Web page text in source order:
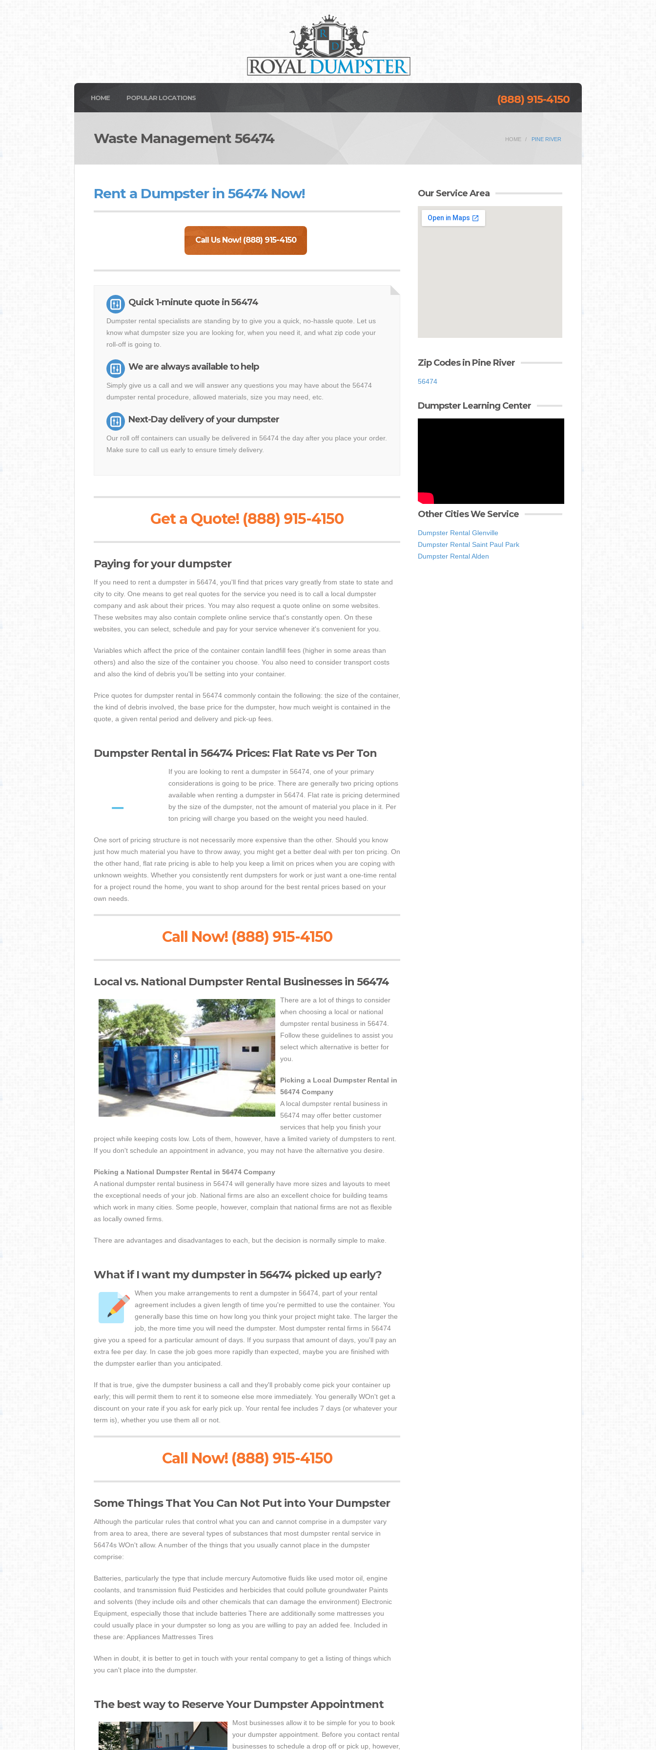
HOME POPULAR LOCATIONS (888) 915-4150
Waste Management 56474 HOME PINE RIVER
Rent a Dumpster in 56474 Now!
Call Us Now! (888) 915-4150
Quick 1-minute quote in 56474
Dumpster rental specialists are standing by to give you a quick, no-hassle quote. Let us
know what dumpster size you are looking for, when you need it, and what zip code your
roll-off is going to.
We are always available to help
Simply give us a call and we will answer any questions you may have about the 56474
dumpster rental procedure, allowed materials, size you may need, etc.
Next-Day delivery of your dumpster
Our roll off containers can usually be delivered in 56474 the day after you place your order.
Make sure to call us early to ensure timely delivery.
Get a Quote! (888) 915-4150
Paying for your dumpster
If you need to rent a dumpster in 56474, you'll find that prices vary greatly from state to state and
city to city. One means to get real quotes for the service you need is to call a local dumpster
company and ask about their prices. You may also request a quote online on some websites.
These websites may also contain complete online service that's constantly open. On these
websites, you can select, schedule and pay for your service whenever it's convenient for you.
Variables which affect the price of the container contain landfill fees (higher in some areas than
others) and also the size of the container you choose. You also need to consider transport costs
and also the kind of debris you'll be setting into your container.
Price quotes for dumpster rental in 56474 commonly contain the following: the size of the container,
the kind of debris involved, the base price for the dumpster, how much weight is contained in the
quote, a given rental period and delivery and pick-up fees.
Dumpster Rental in 56474 Prices: Flat Rate vs Per Ton
If you are looking to rent a dumpster in 56474, one of your primary
considerations is going to be price. There are generally two pricing options
available when renting a dumpster in 56474. Flat rate is pricing determined
by the size of the dumpster, not the amount of material you place in it. Per
ton pricing will charge you based on the weight you need hauled.
One sort of pricing structure is not necessarily more expensive than the other. Should you know
just how much material you have to throw away, you might get a better deal with per ton pricing. On
the other hand, flat rate pricing is able to help you keep a limit on prices when you are coping with
unknown weights. Whether you consistently rent dumpsters for work or just want a one-time rental
for a project round the home, you want to shop around for the best rental prices based on your
own needs.
Call Now! (888) 915-4150
Local vs. National Dumpster Rental Businesses in 56474
There are a lot of things to consider
when choosing a local or national
dumpster rental business in 56474.
Follow these guidelines to assist you
select which alternative is better for
you.
Picking a Local Dumpster Rental in
56474 Company
A local dumpster rental business in
56474 may offer better customer
services that help you finish your
project while keeping costs low. Lots of them, however, have a limited variety of dumpsters to rent.
If you don't schedule an appointment in advance, you may not have the alternative you desire.
Picking a National Dumpster Rental in 56474 Company
A national dumpster rental business in 56474 will generally have more sizes and layouts to meet
the exceptional needs of your job. National firms are also an excellent choice for building teams
which work in many cities. Some people, however, complain that national firms are not as flexible
as locally owned firms.
There are advantages and disadvantages to each, but the decision is normally simple to make.
What if I want my dumpster in 56474 picked up early?
When you make arrangements to rent a dumpster in 56474, part of your rental
agreement includes a given length of time you're permitted to use the container. You
generally base this time on how long you think your project might take. The larger the
job, the more time you will need the dumpster. Most dumpster rental firms in 56474
give you a speed for a particular amount of days. If you surpass that amount of days, you'll pay an
extra fee per day. In case the job goes more rapidly than expected, maybe you are finished with
the dumpster earlier than you anticipated.
If that is true, give the dumpster business a call and they'll probably come pick your container up
early; this will permit them to rent it to someone else more immediately. You generally WOn't get a
discount on your rate if you ask for early pick up. Your rental fee includes 7 days (or whatever your
term is), whether you use them all or not.
Call Now! (888) 915-4150
Some Things That You Can Not Put into Your Dumpster
Although the particular rules that control what you can and cannot comprise in a dumpster vary
from area to area, there are several types of substances that most dumpster rental service in
56474s WOn't allow. A number of the things that you usually cannot place in the dumpster
comprise:
Batteries, particularly the type that include mercury Automotive fluids like used motor oil, engine
coolants, and transmission fluid Pesticides and herbicides that could pollute groundwater Paints
and solvents (they include oils and other chemicals that can damage the environment) Electronic
Equipment, especially those that include batteries There are additionally some mattresses you
could usually place in your dumpster so long as you are willing to pay an added fee. Included in
these are: Appliances Mattresses Tires
When in doubt, it is better to get in touch with your rental company to get a listing of things which
you can't place into the dumpster.
The best way to Reserve Your Dumpster Appointment
Most businesses allow it to be simple for you to book
your dumpster appointment. Before you contact rental
businesses to schedule a drop off or pick up, however,
Our Service Area
Zip Codes in Pine River
56474
Dumpster Learning Center
Other Cities We Service
Dumpster Rental Glenville
Dumpster Rental Saint Paul Park
Dumpster Rental Alden